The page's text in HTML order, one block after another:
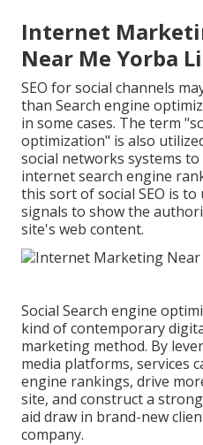
Internet
Near Me Yorba
SEO for social channels
than Search engine
in some cases. The term
optimization" is also
social networks systems
internet search engine
this sort of social SEO is
signals to show the
site's web content.
Social Search engine
kind of contemporary
marketing method. By
media platforms, services
engine rankings, drive
site, and construct a
aid draw in brand-new
company.